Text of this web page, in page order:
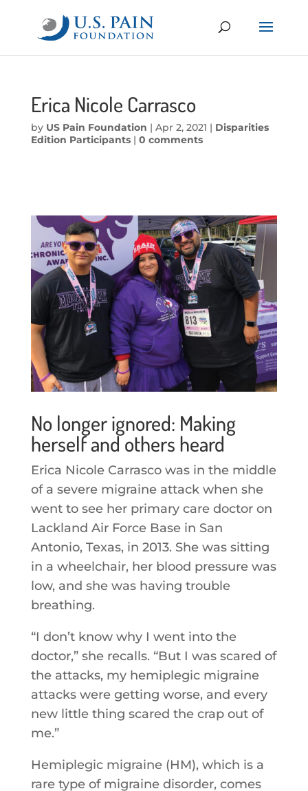
Erica Nicole Carrasco
by US Pain Foundation | Apr 2, 2021 | Disparities
Edition Participants| 0 comments
No longer ignored: Making
herself and others heard
Erica Nicole Carrasco was in the middle
of a severe migraine attack when she
went to see her primary care doctor on
Lackland Air Force Base in San
Antonio, Texas, in 2013. She was sitting
in a wheelchair, her blood pressure was
low, and she was having trouble
breathing.
“I don’t know why I went into the
doctor,” she recalls. “But I was scared of
the attacks, my hemiplegic migraine
attacks were getting worse, and every
new little thing scared the crap out of
me.”
Hemiplegic migraine (HM), which is a
rare type of migraine disorder, comes